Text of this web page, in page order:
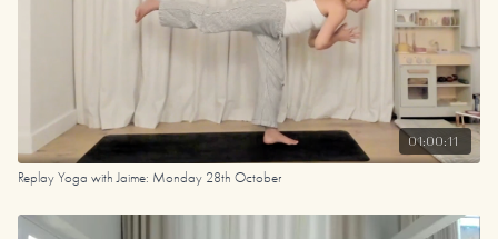
01:00:11
Replay Yoga with Jaime: Monday 28th October